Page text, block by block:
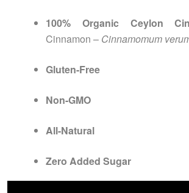
100% Organic Ceylon
Cinnamon – Cinnamomum
Gluten-Free
Non-GMO
All-Natural
Zero Added Sugar